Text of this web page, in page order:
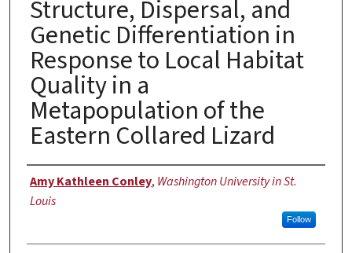
Structure, Dispersal, and
Genetic Differentiation in
Response to Local Habitat
Quality in a
Metapopulation of the
Eastern Collared Lizard
Author
Amy Kathleen Conley, Washington University in St.
Louis
Follow